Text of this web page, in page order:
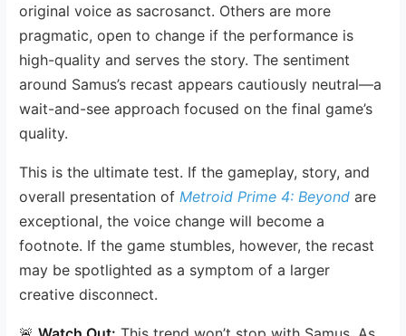
original voice as sacrosanct. Others are more
pragmatic, open to change if the performance is
high-quality and serves the story. The sentiment
around Samus’s recast appears cautiously neutral—a
wait-and-see approach focused on the final game’s
quality.
This is the ultimate test. If the gameplay, story, and
overall presentation of Metroid Prime 4: Beyond are
exceptional, the voice change will become a
footnote. If the game stumbles, however, the recast
may be spotlighted as a symptom of a larger
creative disconnect.